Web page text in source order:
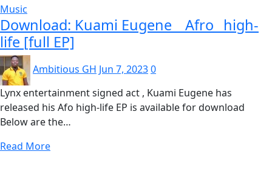
Music
Download: Kuami Eugene _ Afro_ high-
life [full EP]
Ambitious GH Jun 7, 20230
Lynx entertainment signed act , Kuami Eugene has
released his Afo high-life EP is available for download
Below are the…
Read More